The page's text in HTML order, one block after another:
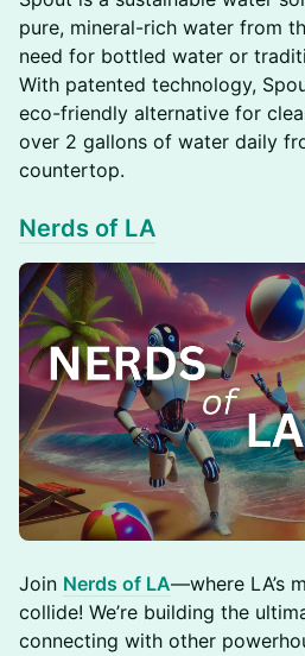
pure, mineral-rich water from
need for bottled water or
With patented technology,
eco-friendly alternative for
over 2 gallons of water daily
countertop.
Nerds of LA
​Join Nerds of LA—where LA’s
collide! We’re building the
connecting with other